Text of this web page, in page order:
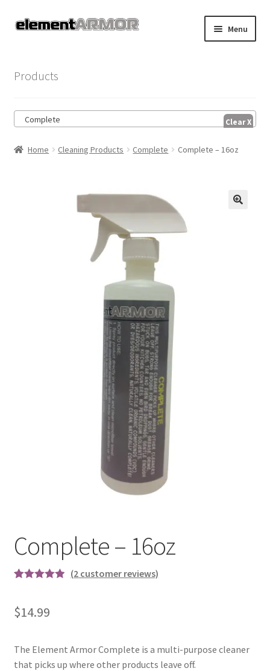
Skip
Skip
Menu
Cart
Checkout
Products
Complete
Home Cleaning Products Complete Complete – 16oz
Complete – 16oz
based on
ratings
(2 customer reviews)
$14.99
The Element Armor Complete is a multi-purpose cleaner
that picks up where other products leave off.